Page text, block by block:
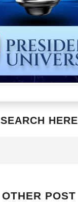
SEARCH HERE
OTHER POST